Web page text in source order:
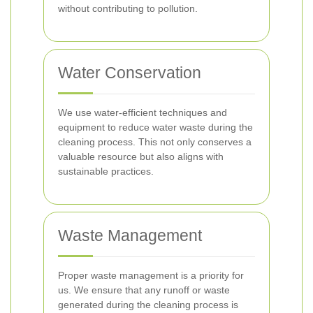
without contributing to pollution.
Water Conservation
We use water-efficient techniques and
equipment to reduce water waste during the
cleaning process. This not only conserves a
valuable resource but also aligns with
sustainable practices.
Waste Management
Proper waste management is a priority for
us. We ensure that any runoff or waste
generated during the cleaning process is